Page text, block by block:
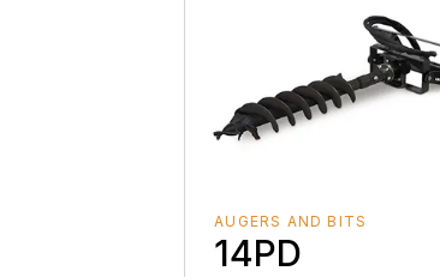
AUGERS AND BITS
14PD